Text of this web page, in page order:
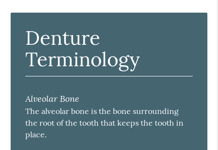
Denture
Terminology
Alveolar Bone
The alveolar bone is the bone surrounding
the root of the tooth that keeps the tooth in
place.